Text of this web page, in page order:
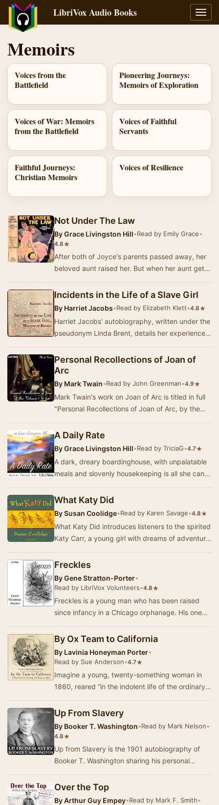
LibriVox Audio Books
Memoirs
Voices from the
Battlefield
Pioneering Journeys:
Memoirs of Exploration
Voices of War: Memoirs
from the Battlefield
Voices of Faithful
Servants
Faithful Journeys:
Christian Memoirs
Voices of Resilience
Not Under The Law
ByGrace Livingston Hill•Read by Emily Grace•
4.8★
After both of Joyce's parents passed away, her
beloved aunt raised her. But when her aunt gets
Incidents in the Life of a Slave Girl
By Harriet Jacobs•Read by Elizabeth Klett•4.8★
Harriet Jacobs' autobiography, written under the
pseudonym Linda Brent, details her experiences
Personal Recollections of Joan of
Arc
By Mark Twain•Read by John Greenman•4.9★
Mark Twain's work on Joan of Arc is titled in full
"Personal Recollections of Joan of Arc, by the
A Daily Rate
ByGrace Livingston Hill•Read by TriciaG•4.7★
A dark, dreary boardinghouse, with unpalatable
meals and slovenly housekeeping is all she can
What Katy Did
BySusan Coolidge•Read by Karen Savage•4.8★
What Katy Did introduces listeners to the spirited
Katy Carr, a young girl with dreams of adventure
Freckles
ByGene Stratton-Porter•
Read by LibriVox Volunteers•4.8★
Freckles is a young man who has been raised
since infancy in a Chicago orphanage. His one
peop…
By Ox Team to California
By Lavinia Honeyman Porter•
Read by Sue Anderson•4.7★
Imagine a young, twenty-something woman in
1860, reared “in the indolent life of the ordinary
Up From Slavery
By Booker T. Washington•Read by Mark Nelson•
4.8★
Up from Slavery is the 1901 autobiography of
Booker T. Washington sharing his personal
posi…
Over the Top
ByArthur Guy Empey•Read by Mark F. Smith•